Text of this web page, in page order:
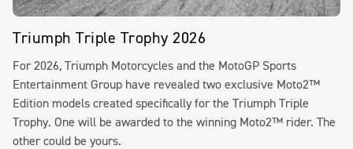
Triumph Triple Trophy 2026
For 2026, Triumph Motorcycles and the MotoGP Sports
Entertainment Group have revealed two exclusive Moto2™
Edition models created specifically for the Triumph Triple
Trophy. One will be awarded to the winning Moto2™ rider. The
other could be yours.